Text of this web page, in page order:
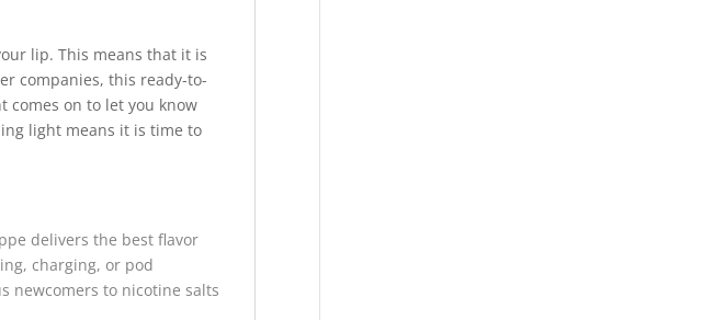
lip. This means that it is
companies, this ready-to-
comes on to let you know
light means it is time to
delivers the best flavor
charging, or pod
newcomers to nicotine salts